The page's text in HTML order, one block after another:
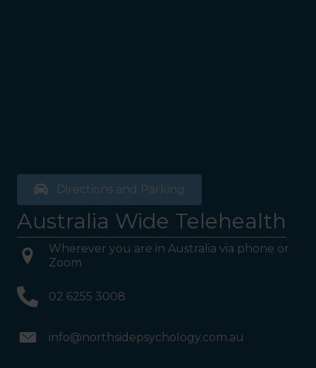
Directions and Parking
Australia Wide Telehealth
Wherever you are in Australia via phone or
Zoom
02 6255 3008
info@northsidepsychology.com.au